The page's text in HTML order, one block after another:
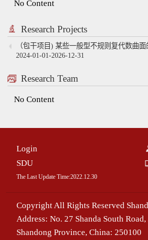
No Content
Research Projects
（包干项目) 某些一般型不规则复代数曲面
2024-01-01-2026-12-31
Research Team
No Content
Login
SDU
The Last Update Time:2022.12.30
Copyright All Rights Reserved
Address: No. 27 Shanda South
Shandong Province, China: 250100